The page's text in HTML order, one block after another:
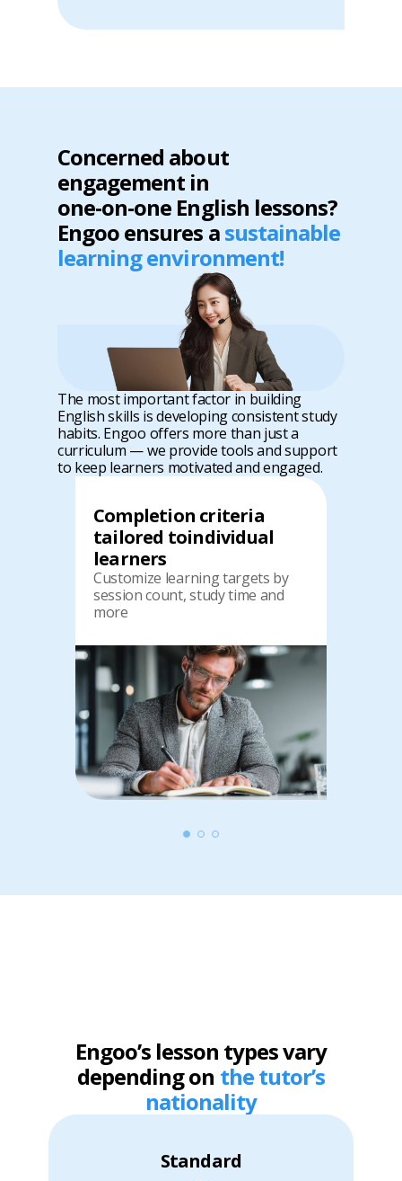
Concerned about
engagement in
one-on-one English lessons?
Engoo ensures asustainable
learning environment!
The most important factor in building
English skills is developing consistent study
habits. Engoo offers more than just a
curriculum — we provide tools and support
to keep learners motivated and engaged.
Completion criteria
tailored toindividual
learners
Customize learning targets by
session count, study time and
more
Engoo’s lesson types vary
depending on the tutor’s
nationality
Standard